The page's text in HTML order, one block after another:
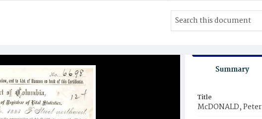
Summary
Title
McDONALD, Peter